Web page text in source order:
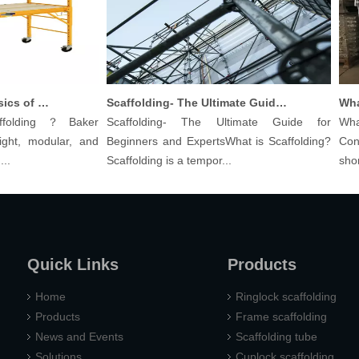
Understanding The Basics of Baker Scaffolding: A Comprehensive Guide
？Baker
modular, and
Scaffolding- The Ultimate Guide for Beginners And Experts
Scaffolding- The Ultimate Guide for
Beginners and ExpertsWhat is Scaffolding?
Scaffolding is a tempor...
What
Quick Links
Home
Products
News and Events
Products
Ringlock scaffolding
Frame scaffolding
Scaffolding tube